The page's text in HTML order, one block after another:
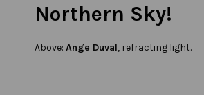
Northern Sky!
Above: Ange Duval, refracting light.